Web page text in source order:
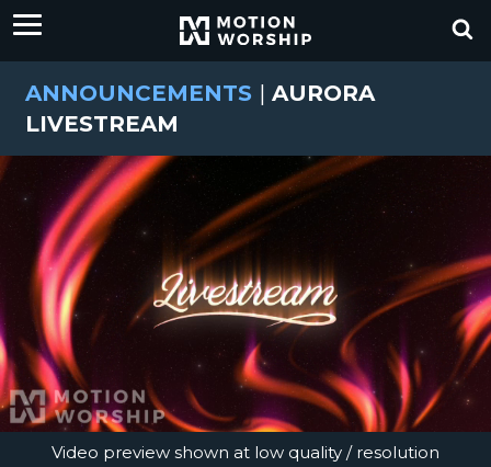
ANNOUNCEMENTS | AURORA
LIVESTREAM
Video preview shown at low quality / resolution